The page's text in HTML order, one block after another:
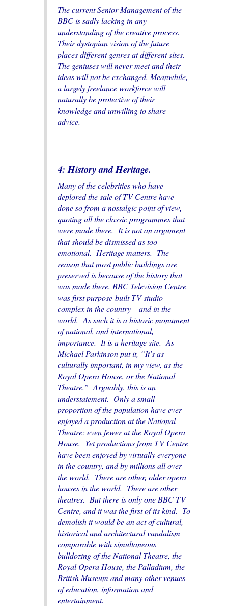
The current Senior Management of the
BBC is sadly lacking in any
understanding of the creative process.
Their dystopian vision of the future
places different genres at different sites.
The geniuses will never meet and their
ideas will not be exchanged. Meanwhile,
a largely freelance workforce will
naturally be protective of their
knowledge and unwilling to share
advice.
4: History and Heritage.
Many of the celebrities who have
deplored the sale of TV Centre have
done so from a nostalgic point of view,
quoting all the classic programmes that
were made there. It is not an argument
that should be dismissed as too
emotional. Heritage matters. The
reason that most public buildings are
preserved is because of the history that
was made there. BBC Television Centre
was first purpose-built TV studio
complex in the country – and in the
world. As such it is a historic monument
of national, and international,
importance. It is a heritage site. As
Michael Parkinson put it, “It’s as
culturally important, in my view, as the
Royal Opera House, or the National
Theatre.” Arguably, this is an
understatement. Only a small
proportion of the population have ever
enjoyed a production at the National
Theatre: even fewer at the Royal Opera
House. Yet productions from TV Centre
have been enjoyed by virtually everyone
in the country, and by millions all over
the world. There are other, older opera
houses in the world. There are other
theatres. But there is only one BBC TV
Centre, and it was the first of its kind. To
demolish it would be an act of cultural,
historical and architectural vandalism
comparable with simultaneous
bulldozing of the National Theatre, the
Royal Opera House, the Palladium, the
British Museum and many other venues
of education, information and
entertainment.